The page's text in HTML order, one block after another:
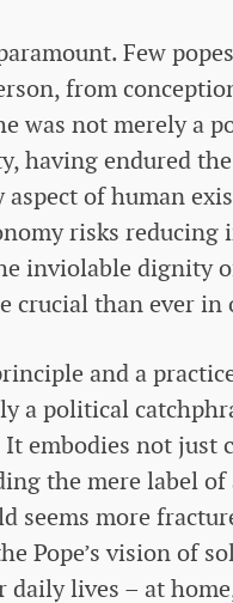
Few
from
was not merely a
having endured
of human
risks
inviolable dignity
crucial than ever
and a
a political
embodies not just
the mere label
seems more
Pope’s vision of
lives – at